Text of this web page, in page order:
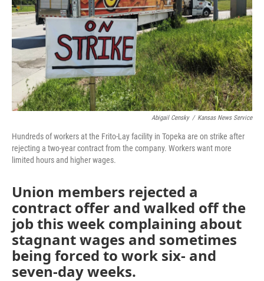
Abigail Censky / Kansas News Service
Hundreds of workers at the Frito-Lay facility in Topeka are on strike after
rejecting a two-year contract from the company. Workers want more
limited hours and higher wages.
Union members rejected a
contract offer and walked off the
job this week complaining about
stagnant wages and sometimes
being forced to work six- and
seven-day weeks.